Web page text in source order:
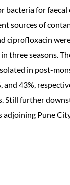
bacteria for
sources of
ciprofloxacin
three seasons.
in post-
and 43%,
Still further
Pune